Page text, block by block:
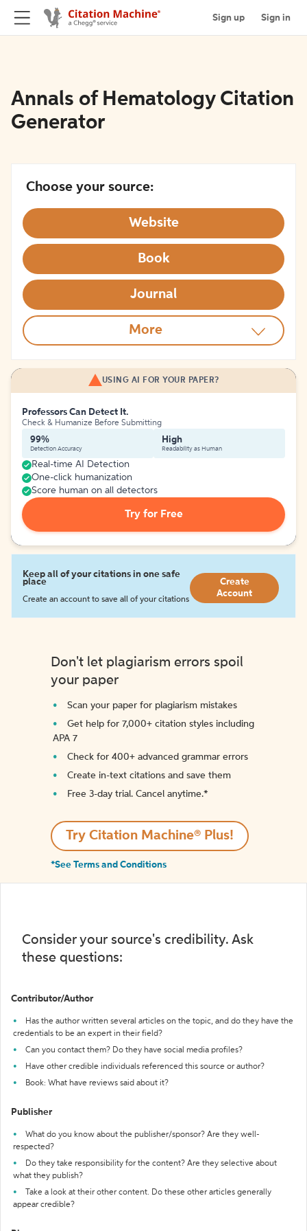
Sign up Sign in
Annals of Hematology Citation
Generator
Choose your source:
Website
Book
Journal
More
USING AI FOR YOUR PAPER?
Professors Can Detect It.
Check & Humanize Before Submitting
99%
Detection Accuracy
High
Readability as Human
Real-time AI Detection
One-click humanization
Score human on all detectors
Try for Free
Keep all of your citations in one safe
place
Create an account to save all of your citations
Create
Account
Don't let plagiarism errors spoil
your paper
Scan your paper for plagiarism mistakes
Get help for 7,000+ citation styles including
APA 7
Check for 400+ advanced grammar errors
Create in-text citations and save them
Free 3-day trial. Cancel anytime.*️
Try Citation Machine® Plus!
*See Terms and Conditions
Consider your source's credibility. Ask
these questions:
Contributor/Author
Has the author written several articles on the topic, and do they have the
credentials to be an expert in their field?
Can you contact them? Do they have social media profiles?
Have other credible individuals referenced this source or author?
Book: What have reviews said about it?
Publisher
What do you know about the publisher/sponsor? Are they well-
respected?
Do they take responsibility for the content? Are they selective about
what they publish?
Take a look at their other content. Do these other articles generally
appear credible?